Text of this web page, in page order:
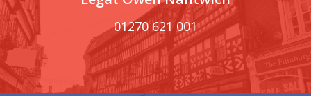
01270 621 001